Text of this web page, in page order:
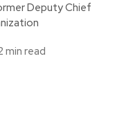
Deputy Chief
min read